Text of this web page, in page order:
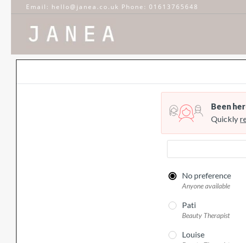
Email: hello@janea.co.uk Phone: 01613765648